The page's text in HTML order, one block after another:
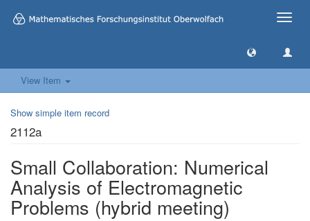
Toggle
View Item
Show simple item record
2112a
Small Collaboration: Numerical
Analysis of Electromagnetic
Problems (hybrid meeting)